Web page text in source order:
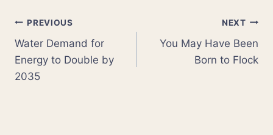
Post
navigation
PREVIOUS
Water Demand for
Energy to Double by
2035
NEXT
You May Have Been
Born to Flock